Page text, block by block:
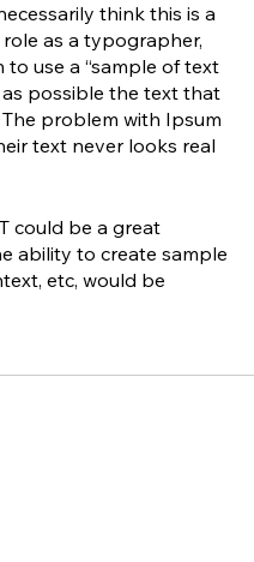
think this is a
as a typographer,
use a “sample of text
possible the text that
problem with Ipsum
text never looks real
could be a great
ability to create sample
etc, would be